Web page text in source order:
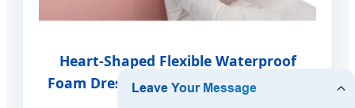
Heart-Shaped Flexible Waterproof
Foam Dressing - Specialized Anatomy